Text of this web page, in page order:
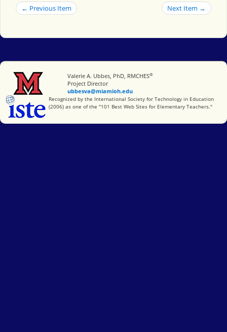
← Previous Item Next Item →
Miami University
Valerie A. Ubbes, PhD, RMCHES®
Project Director
ubbesva@miamioh.edu
International Society for Technology in Education
Recognized by the International Society for Technology in Education
(2006) as one of the "101 Best Web Sites for Elementary Teachers."